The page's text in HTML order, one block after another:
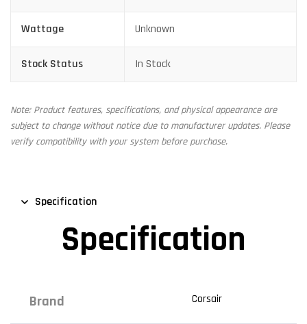
Wattage Unknown
Stock Status In Stock
Note: Product features, specifications, and physical appearance are
subject to change without notice due to manufacturer updates. Please
verify compatibility with your system before purchase.
Specification
Specification
Brand Corsair